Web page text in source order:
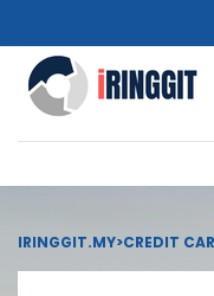
IRINGGIT.MY>CREDIT